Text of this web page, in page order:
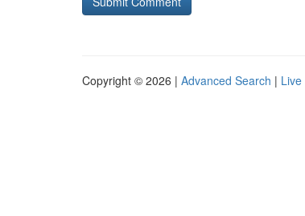
Copyright © 2026 | Advanced Search | Live